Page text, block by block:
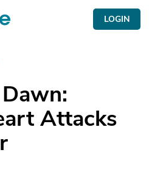
LOGIN
Attacks